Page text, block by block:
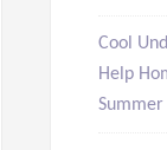
Cool
Help
Summer